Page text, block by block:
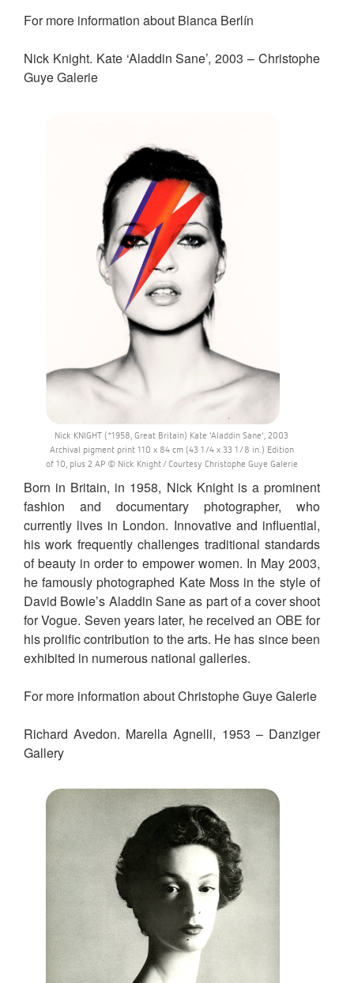
For more information about Blanca Berlín
Nick Knight. Kate ‘Aladdin Sane’, 2003 – Christophe
Guye Galerie
Nick KNIGHT (*1958, Great Britain) Kate 'Aladdin Sane', 2003
Archival pigment print 110 x 84 cm (43 1/4 x 33 1/8 in.) Edition
of 10, plus 2 AP © Nick Knight / Courtesy Christophe Guye Galerie
Born in Britain, in 1958, Nick Knight is a prominent
fashion and documentary photographer, who
currently lives in London. Innovative and influential,
his work frequently challenges traditional standards
of beauty in order to empower women. In May 2003,
he famously photographed Kate Moss in the style of
David Bowie’s Aladdin Sane as part of a cover shoot
for Vogue. Seven years later, he received an OBE for
his prolific contribution to the arts. He has since been
exhibited in numerous national galleries.
For more information about Christophe Guye Galerie
Richard Avedon. Marella Agnelli, 1953 – Danziger
Gallery